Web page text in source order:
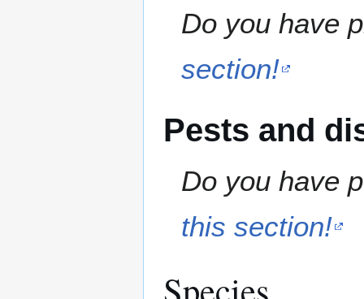
Do you have
section!
Pests and
Do you have
this section!
Species